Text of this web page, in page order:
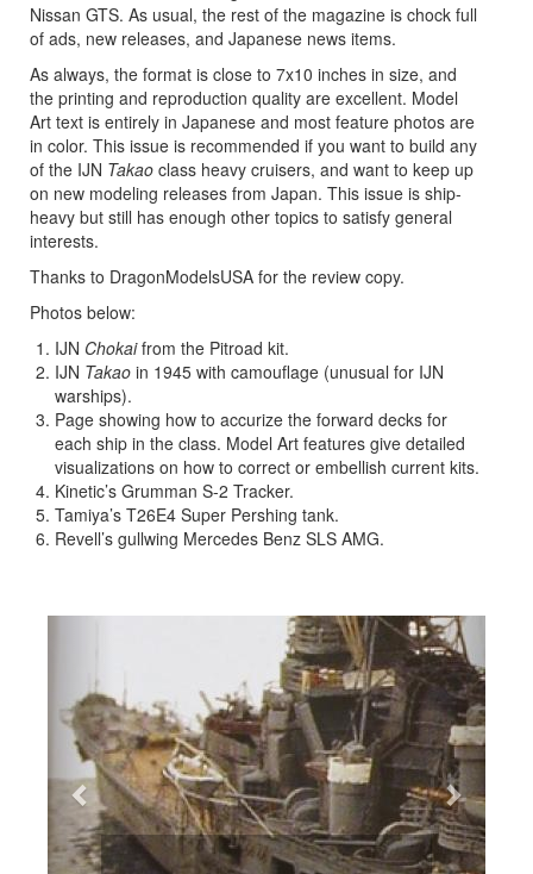
Nissan GTS. As usual, the rest of the magazine is chock full
of ads, new releases, and Japanese news items.
As always, the format is close to 7x10 inches in size, and
the printing and reproduction quality are excellent. Model
Art text is entirely in Japanese and most feature photos are
in color. This issue is recommended if you want to build any
of the IJN Takao class heavy cruisers, and want to keep up
on new modeling releases from Japan. This issue is ship-
heavy but still has enough other topics to satisfy general
interests.
Thanks to DragonModelsUSA for the review copy.
Photos below:
IJN Chokaifrom the Pitroad kit.
IJN Takao in 1945 with camouflage (unusual for IJN
warships).
Page showing how to accurize the forward decks for
each ship in the class. Model Art features give detailed
visualizations on how to correct or embellish current kits.
Kinetic’s Grumman S-2 Tracker.
Tamiya’s T26E4 Super Pershing tank.
Revell’s gullwing Mercedes Benz SLS AMG.
Next